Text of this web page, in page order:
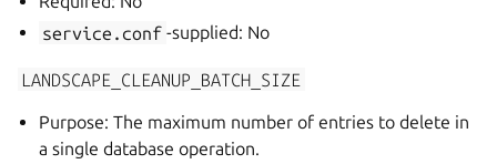
service.conf -supplied: No
LANDSCAPE_CLEANUP_BATCH_SIZE
Purpose: The maximum number of entries to delete in
a single database operation.